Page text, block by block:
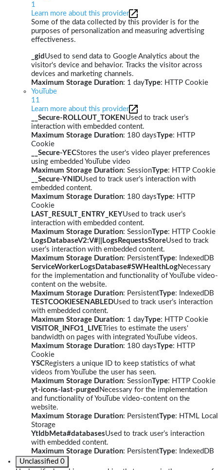
1
Learn more about this provider
Some of the data collected by this provider is for the
purposes of personalization and measuring advertising
effectiveness.
_gid Used to send data to Google Analytics about the
visitor's device and behavior. Tracks the visitor across
devices and marketing channels.
Maximum Storage Duration: 1 dayType: HTTP Cookie
YouTube
11
Learn more about this provider
__Secure-ROLLOUT_TOKEN Used to track user’s
interaction with embedded content.
Maximum Storage Duration: 180 daysType: HTTP
Cookie
__Secure-YECStores the user's video player preferences
using embedded YouTube video
Maximum Storage Duration: SessionType: HTTP Cookie
__Secure-YNIDUsed to track user’s interaction with
embedded content.
Maximum Storage Duration: 180 daysType: HTTP
Cookie
LAST_RESULT_ENTRY_KEYUsed to track user’s
interaction with embedded content.
Maximum Storage Duration: SessionType: HTTP Cookie
LogsDatabaseV2:V#||LogsRequestsStoreUsed to track
user’s interaction with embedded content.
Maximum Storage Duration: PersistentType: IndexedDB
ServiceWorkerLogsDatabase#SWHealthLogNecessary
for the implementation and functionality of YouTube video-
content on the website.
Maximum Storage Duration: PersistentType: IndexedDB
TESTCOOKIESENABLEDUsed to track user’s interaction
with embedded content.
Maximum Storage Duration: 1 dayType: HTTP Cookie
VISITOR_INFO1_LIVE Tries to estimate the users'
bandwidth on pages with integrated YouTube videos.
Maximum Storage Duration: 180 daysType: HTTP
Cookie
YSCRegisters a unique ID to keep statistics of what
videos from YouTube the user has seen.
Maximum Storage Duration: SessionType: HTTP Cookie
yt-icons-last-purged Necessary for the implementation
and functionality of YouTube video-content on the
website.
Maximum Storage Duration: PersistentType: HTML Local
Storage
YtIdbMeta#databasesUsed to track user’s interaction
with embedded content.
Maximum Storage Duration: PersistentType: IndexedDB
Unclassified 0